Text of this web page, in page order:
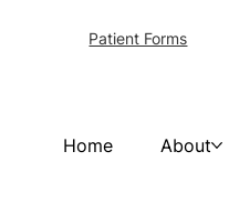
Patient Forms
Home About